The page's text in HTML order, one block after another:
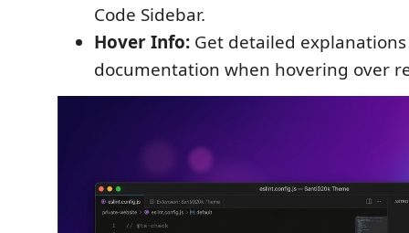
Code Sidebar.
Hover Info: Get detailed
documentation when hovering over